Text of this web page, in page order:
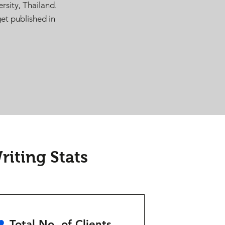
Thailand.
published in
Stats